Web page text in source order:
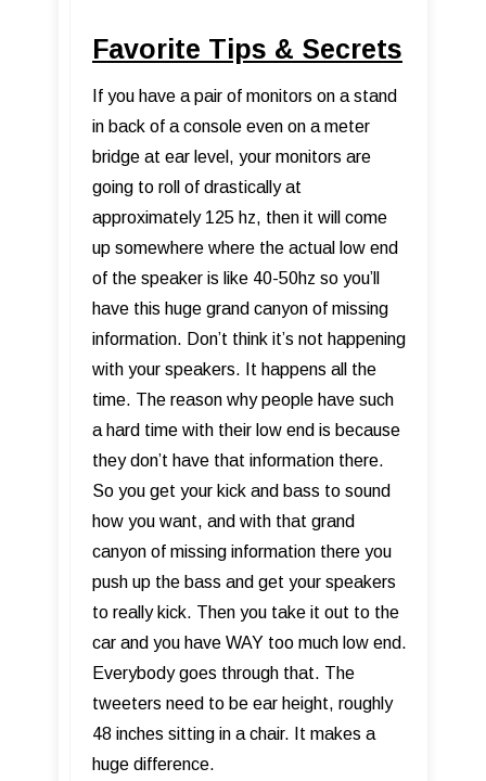
Favorite Tips & Secrets
If you have a pair of monitors on a stand
in back of a console even on a meter
bridge at ear level, your monitors are
going to roll of drastically at
approximately 125 hz, then it will come
up somewhere where the actual low end
of the speaker is like 40-50hz so you’ll
have this huge grand canyon of missing
information. Don’t think it’s not happening
with your speakers. It happens all the
time. The reason why people have such
a hard time with their low end is because
they don’t have that information there.
So you get your kick and bass to sound
how you want, and with that grand
canyon of missing information there you
push up the bass and get your speakers
to really kick. Then you take it out to the
car and you have WAY too much low end.
Everybody goes through that. The
tweeters need to be ear height, roughly
48 inches sitting in a chair. It makes a
huge difference.